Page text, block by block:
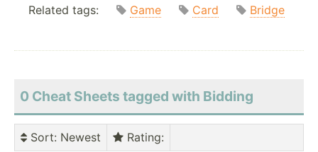
Related tags: Game Card Bridge
0 Cheat Sheets tagged with Bidding
Sort: Newest Rating: